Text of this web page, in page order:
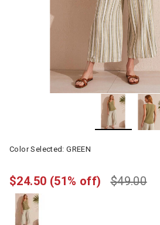
Color Selected:GREEN
$49.00
$24.50 (51% off)